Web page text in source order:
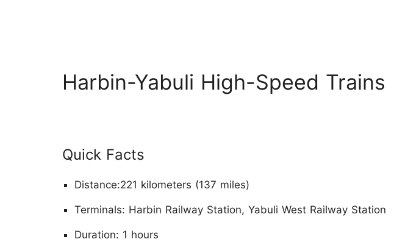
Harbin-Yabuli High-Speed Trains
Quick Facts
Distance:221 kilometers (137 miles)
Terminals: Harbin Railway Station, Yabuli West Railway Station
Duration: 1 hours